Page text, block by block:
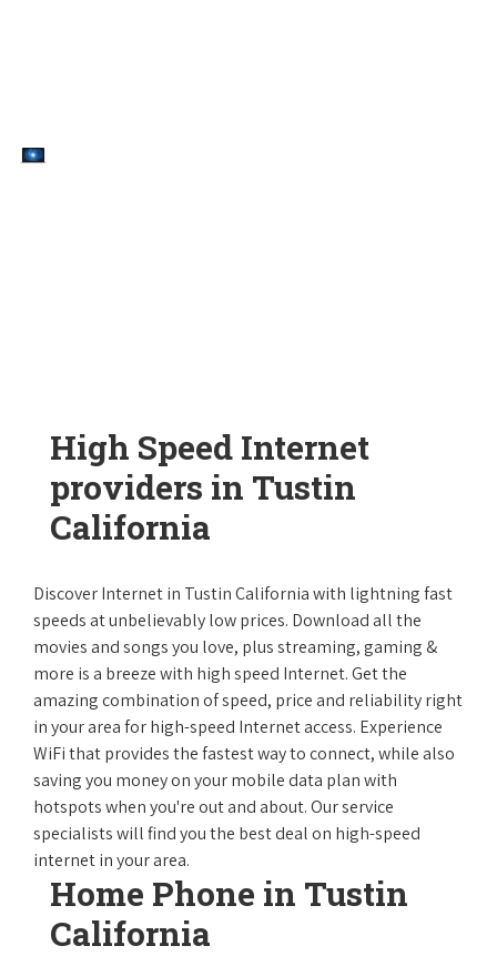
High Speed Internet
providers in Tustin
California
Discover Internet in Tustin California with lightning fast
speeds at unbelievably low prices. Download all the
movies and songs you love, plus streaming, gaming &
more is a breeze with high speed Internet. Get the
amazing combination of speed, price and reliability right
in your area for high-speed Internet access. Experience
WiFi that provides the fastest way to connect, while also
saving you money on your mobile data plan with
hotspots when you're out and about. Our service
specialists will find you the best deal on high-speed
internet in your area.
Home Phone in Tustin
California